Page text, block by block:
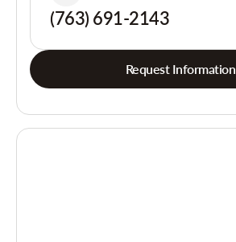
(763) 691-2143
Request Information